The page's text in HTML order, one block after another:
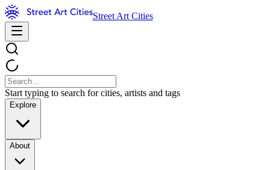
Street Art Cities
Start typing to search for cities, artists and tags
Explore
About